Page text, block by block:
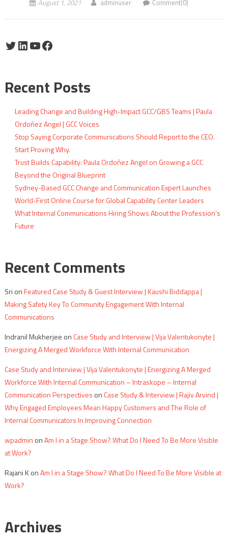
August 1, 2021 adminuser Comment(0)
Twitter
LinkedIn
YouTube
Facebook
Recent Posts
Leading Change and Building High-Impact GCC/GBS Teams | Paula
Ordoñez Angel | GCC Voices
Stop Saying Corporate Communications Should Report to the CEO.
Start Proving Why.
Trust Builds Capability: Paula Ordoñez Angel on Growing a GCC
Beyond the Original Blueprint
Sydney-Based GCC Change and Communication Expert Launches
World-First Online Course for Global Capability Center Leaders
What Internal Communications Hiring Shows About the Profession’s
Future
Recent Comments
Sri onFeatured Case Study & Guest Interview | Kaushi Biddappa |
Making Safety Key To Community Engagement With Internal
Communications
Indranil Mukherjee on Case Study and Interview | Vija Valentukonyte |
Energizing A Merged Workforce With Internal Communication
Case Study and Interview | Vija Valentukonyte | Energizing A Merged
Workforce With Internal Communication – Intraskope – Internal
Communication Perspectives on Case Study & Interview | Rajiv Arvind |
Why Engaged Employees Mean Happy Customers and The Role of
Internal Communicators In Improving Connection
wpadmin onAm I in a Stage Show? What Do I Need To Be More Visible
at Work?
Rajani KonAm I in a Stage Show? What Do I Need To Be More Visible at
Work?
Archives